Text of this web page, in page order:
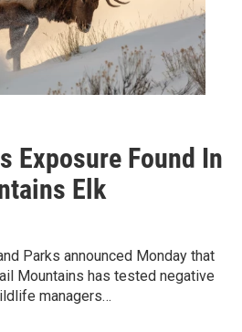
Exposure Found In
Elk
Parks announced Monday that
Mountains has tested negative
managers…